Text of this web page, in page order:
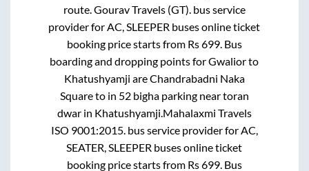
route.Gourav Travels (GT).bus service
provider forAC, SLEEPER buses online ticket
booking price starts from Rs699. Bus
boarding and dropping points forGwaliorto
Khatushyamji areChandrabadni Naka
Squareto in 52 bigha parking near toran
dwarin Khatushyamji.Mahalaxmi Travels
ISO 9001:2015.bus service provider forAC,
SEATER, SLEEPER buses online ticket
booking price starts from Rs699. Bus